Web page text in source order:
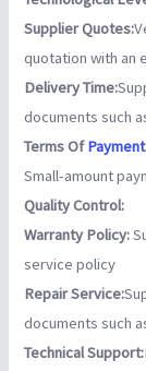
Supplier Quotes:
quotation with an
Delivery Time:
documents such
Terms OfPayment
Small-amount
Quality Control:
Warranty Policy:
service policy
Repair Service:
documents such
Technical Support: